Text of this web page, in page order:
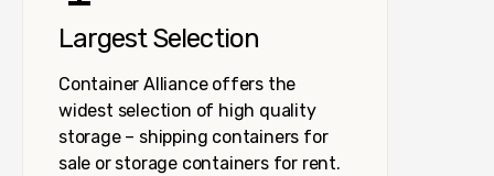
Largest Selection
Container Alliance offers the
widest selection of high quality
storage – shipping containers for
sale or storage containers for rent.